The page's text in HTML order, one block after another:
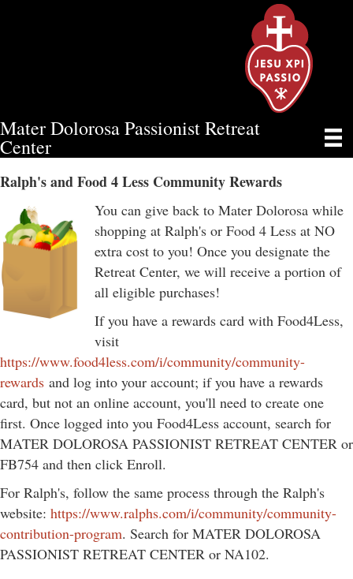
Mater Dolorosa Passionist Retreat
Center
RALPH’S AND FOOD 4 LESS
Ralph's and Food 4 Less Community Rewards
You can give back to Mater Dolorosa while
shopping at Ralph's or Food 4 Less at NO
extra cost to you! Once you designate the
Retreat Center, we will receive a portion of
all eligible purchases!
If you have a rewards card with Food4Less,
visit
https://www.food4less.com/i/community/community-
rewards and log into your account; if you have a rewards
card, but not an online account, you'll need to create one
first. Once logged into you Food4Less account, search for
MATER DOLOROSA PASSIONIST RETREAT CENTER or
FB754 and then click Enroll.
For Ralph's, follow the same process through the Ralph's
website: https://www.ralphs.com/i/community/community-
contribution-program. Search for MATER DOLOROSA
PASSIONIST RETREAT CENTER or NA102.